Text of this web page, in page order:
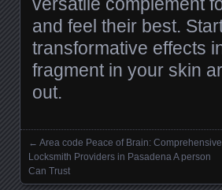
and feel their best.
transformative effects
fragment in your skin
out.
Posts navigation
← Area code Peace of Brain: Comprehensive
Locksmith Providers in Pasadena A person
Can Trust